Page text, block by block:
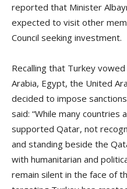
reported that Minister
expected to visit other
Council seeking investment.
Recalling that Turkey
Arabia, Egypt, the United
decided to impose
said: “While many countries
supported Qatar, not
and standing beside the
with humanitarian and
remain silent in the face of